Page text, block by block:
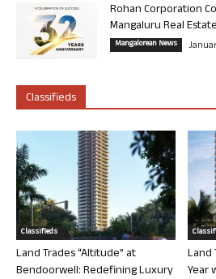
Rohan Corporation
Mangaluru Real Estate
Mangalorean News
Classifieds
Classifieds
Land Trades “Altitude” at
Bendoorwell: Redefining Luxury
Land
Year